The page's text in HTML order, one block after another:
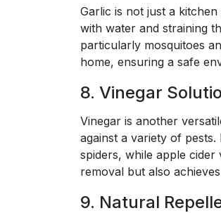
Garlic is not just a
with water and straining
particularly mosquitoes
home, ensuring a safe
8. Vinegar
Vinegar is another
against a variety of
spiders, while apple
removal but also
9. Natural